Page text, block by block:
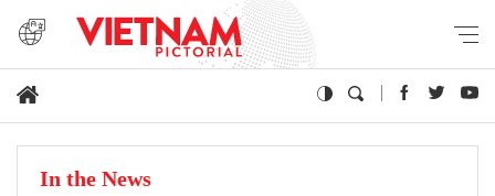
In the News